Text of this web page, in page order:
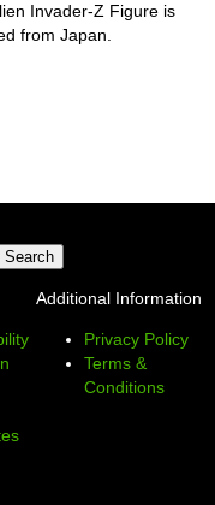
Invader-Z Figure is
from Japan.
Additional Information
Privacy Policy
Terms &
Conditions